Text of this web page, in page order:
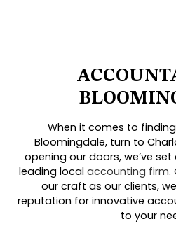
When it comes to
Bloomingdale, turn to
opening our doors, we’ve
leading local accounting firm.
our craft as our clients,
reputation for innovative
to your